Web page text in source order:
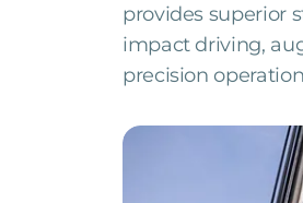
provides superior
impact driving,
precision